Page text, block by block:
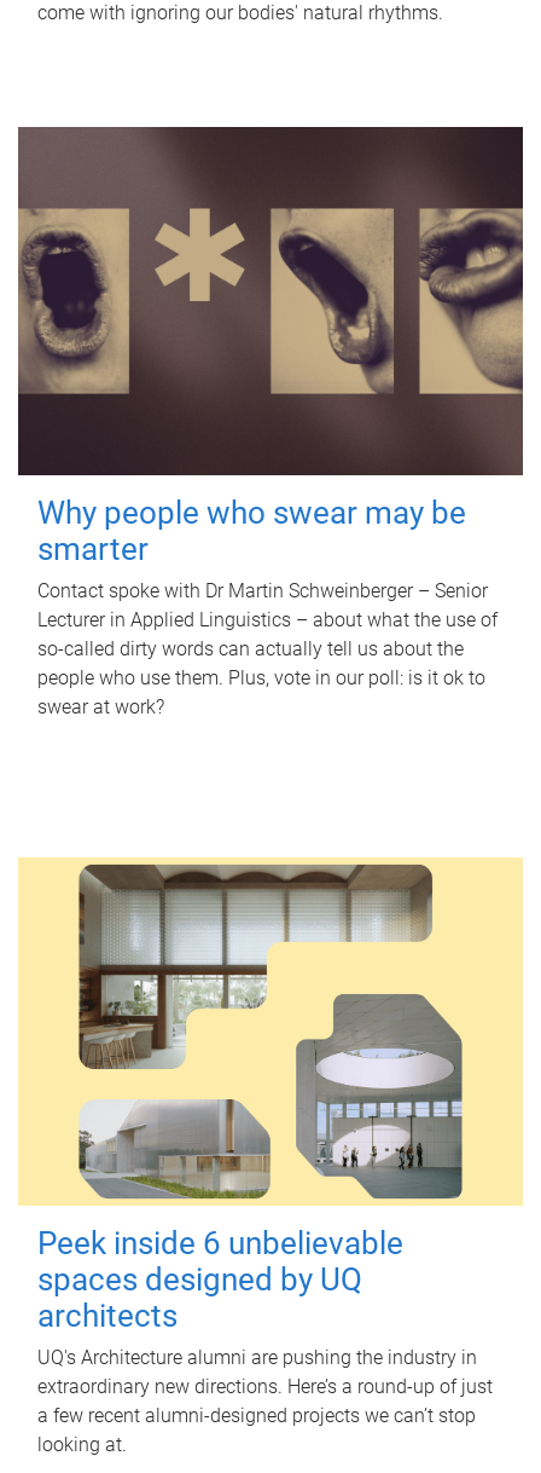
come with ignoring our bodies' natural rhythms.
Why people who swear may be
smarter
Contact spoke with Dr Martin Schweinberger – Senior
Lecturer in Applied Linguistics – about what the use of
so-called dirty words can actually tell us about the
people who use them. Plus, vote in our poll: is it ok to
swear at work?
Peek inside 6 unbelievable
spaces designed by UQ
architects
UQ's Architecture alumni are pushing the industry in
extraordinary new directions. Here’s a round-up of just
a few recent alumni-designed projects we can’t stop
looking at.